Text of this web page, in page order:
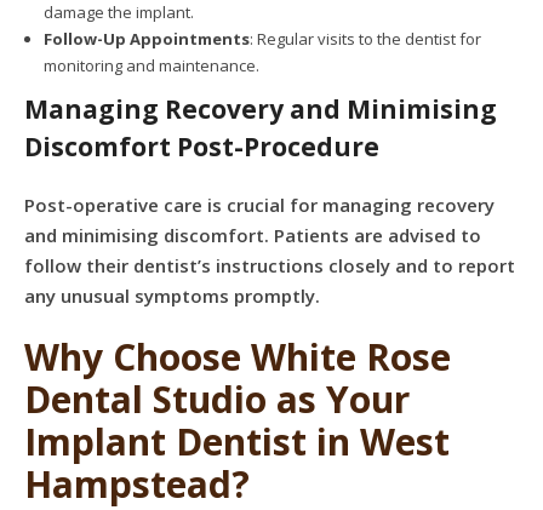
damage the implant.
Follow-Up Appointments: Regular visits to the dentist for
monitoring and maintenance.
Managing Recovery and Minimising
Discomfort Post-Procedure
Post-operative care is crucial for managing recovery
and minimising discomfort. Patients are advised to
follow their dentist’s instructions closely and to report
any unusual symptoms promptly.
Why Choose White Rose
Dental Studio as Your
Implant Dentist in West
Hampstead?